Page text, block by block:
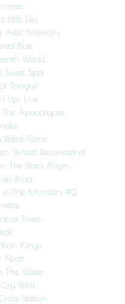
Little Lies
After Memoirs
Blue
World
Sweet Spot
Tongue
Up: Live
The Apocalypse
Were Gone
Wheel Recommend
The Stars Align
on Ibiza
vs The Monsters #2
of Times
Kings
Near
The Water
Cry Wolf
Station